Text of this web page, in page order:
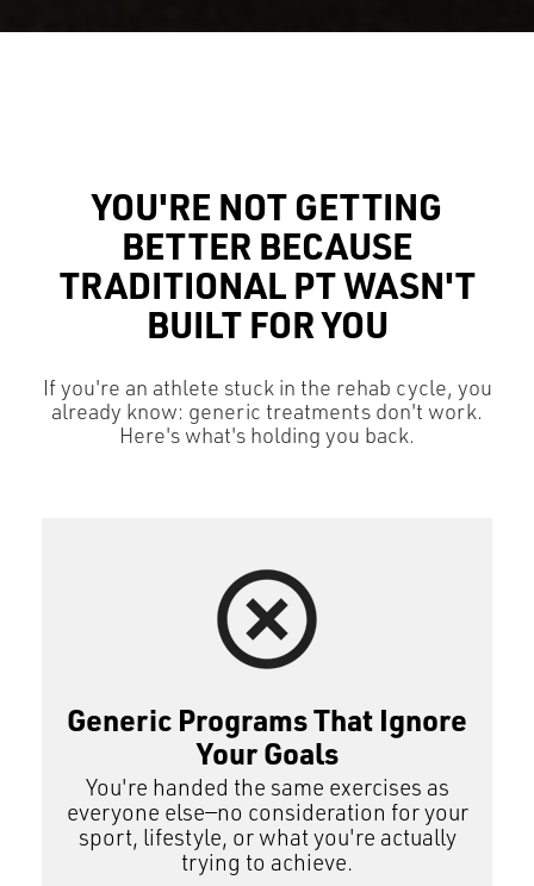
YOU'RE NOT GETTING
BETTER BECAUSE
TRADITIONAL PT WASN'T
BUILT FOR YOU
If you're an athlete stuck in the rehab cycle, you
already know: generic treatments don't work.
Here's what's holding you back.
Generic Programs That Ignore
Your Goals
You're handed the same exercises as
everyone else—no consideration for your
sport, lifestyle, or what you're actually
trying to achieve.